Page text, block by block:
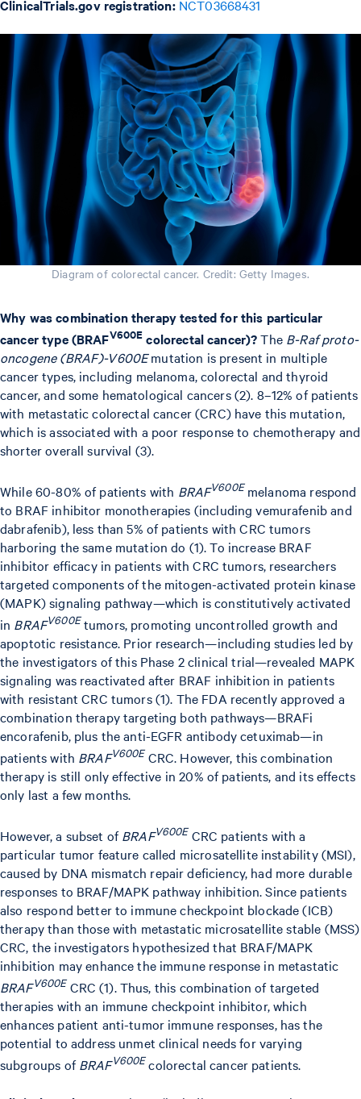
ClinicalTrials.gov registration: NCT03668431
Diagram of colorectal cancer. Credit: Getty Images.
Why was combination therapy tested for this particular
cancer type (BRAFV600E colorectal cancer)?The B-Raf proto-
oncogene (BRAF)-V600Emutation is present in multiple
cancer types, including melanoma, colorectal and thyroid
cancer, and some hematological cancers (2). 8–12% of patients
with metastatic colorectal cancer (CRC) have this mutation,
which is associated with a poor response to chemotherapy and
shorter overall survival (3).
While 60-80% of patients with BRAFV600Emelanoma respond
to BRAF inhibitor monotherapies (including vemurafenib and
dabrafenib), less than 5% of patients with CRC tumors
harboring the same mutation do (1). To increase BRAF
inhibitor efficacy in patients with CRC tumors, researchers
targeted components of the mitogen-activated protein kinase
(MAPK) signaling pathway—which is constitutively activated
in BRAFV600Etumors, promoting uncontrolled growth and
apoptotic resistance. Prior research—including studies led by
the investigators of this Phase 2 clinical trial—revealed MAPK
signaling was reactivated after BRAF inhibition in patients
with resistant CRC tumors (1). The FDA recently approved a
combination therapy targeting both pathways—BRAFi
encorafenib, plus the anti-EGFR antibody cetuximab—in
patients with BRAFV600ECRC. However, this combination
therapy is still only effective in 20% of patients, and its effects
only last a few months.
However, a subset ofBRAFV600ECRC patients with a
particular tumor feature called microsatellite instability (MSI),
caused by DNA mismatch repair deficiency, had more durable
responses to BRAF/MAPK pathway inhibition. Since patients
also respond better to immune checkpoint blockade (ICB)
therapy than those with metastatic microsatellite stable (MSS)
CRC, the investigators hypothesized that BRAF/MAPK
inhibition may enhance the immune response in metastatic
BRAFV600ECRC (1). Thus, this combination of targeted
therapies with an immune checkpoint inhibitor, which
enhances patient anti-tumor immune responses, has the
potential to address unmet clinical needs for varying
subgroups ofBRAFV600Ecolorectal cancer patients.